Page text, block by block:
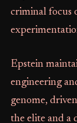
criminal focus
Epstein
engineering
genome,
the elite and a